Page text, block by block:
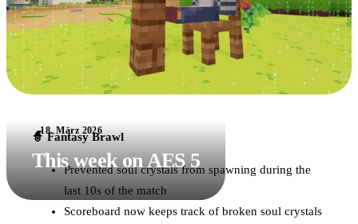
18. März 2026
This week on AES 5
🧙 Fantasy Brawl
Prevented soul crystals from spawning during the
last 10s of the match
Scoreboard now keeps track of broken soul crystals